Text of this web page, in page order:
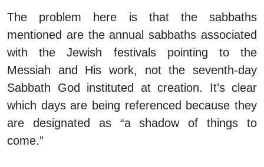
The problem here is that the sabbaths
mentioned are the annual sabbaths associated
with the Jewish festivals pointing to the
Messiah and His work, not the seventh-day
Sabbath God instituted at creation. It’s clear
which days are being referenced because they
are designated as “a shadow of things to
come.”